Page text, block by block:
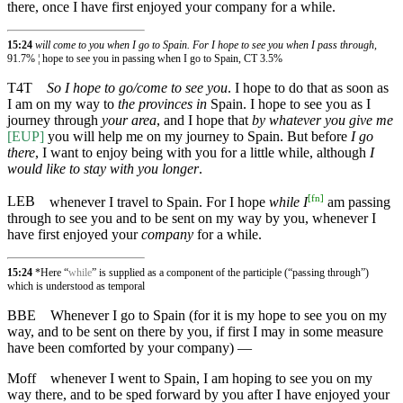
there, once I have first enjoyed your company for a while.
15:24 will come to you when I go to Spain. For I hope to see you when I pass through,
91.7% ¦ hope to see you in passing when I go to Spain, CT 3.5%
T4T So I hope to go/come to see you. I hope to do that as soon as
I am on my way to the provinces in Spain. I hope to see you as I
journey through your area, and I hope that by whatever you give me
[EUP] you will help me on my journey to Spain. But before I go
there, I want to enjoy being with you for a little while, although I
would like to stay with you longer.
LEB whenever I travel to Spain. For I hope while I[fn] am passing
through to see you and to be sent on my way by you, whenever I
have first enjoyed yourcompany for a while.
15:24 *Here “while” is supplied as a component of the participle (“passing through”)
which is understood as temporal
BBE
Whenever I go to Spain (for it is my hope to see you on my
way, and to be sent on there by you, if first I may in some measure
have been comforted by your company) —
Moff
whenever I went to Spain, I am hoping to see you on my
way there, and to be sped forward by you after I have enjoyed your